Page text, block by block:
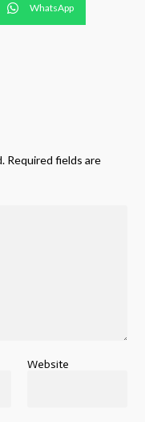
WhatsApp
Required fields are
Website